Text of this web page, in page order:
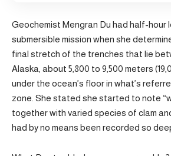
Geochemist Mengran Du had half-hour
submersible mission when she
final stretch of the trenches that lie
Alaska, about 5,800 to 9,500 meters
under the ocean’s floor in what’s
zone. She stated she started to note
together with varied species of clam
had by no means been recorded so